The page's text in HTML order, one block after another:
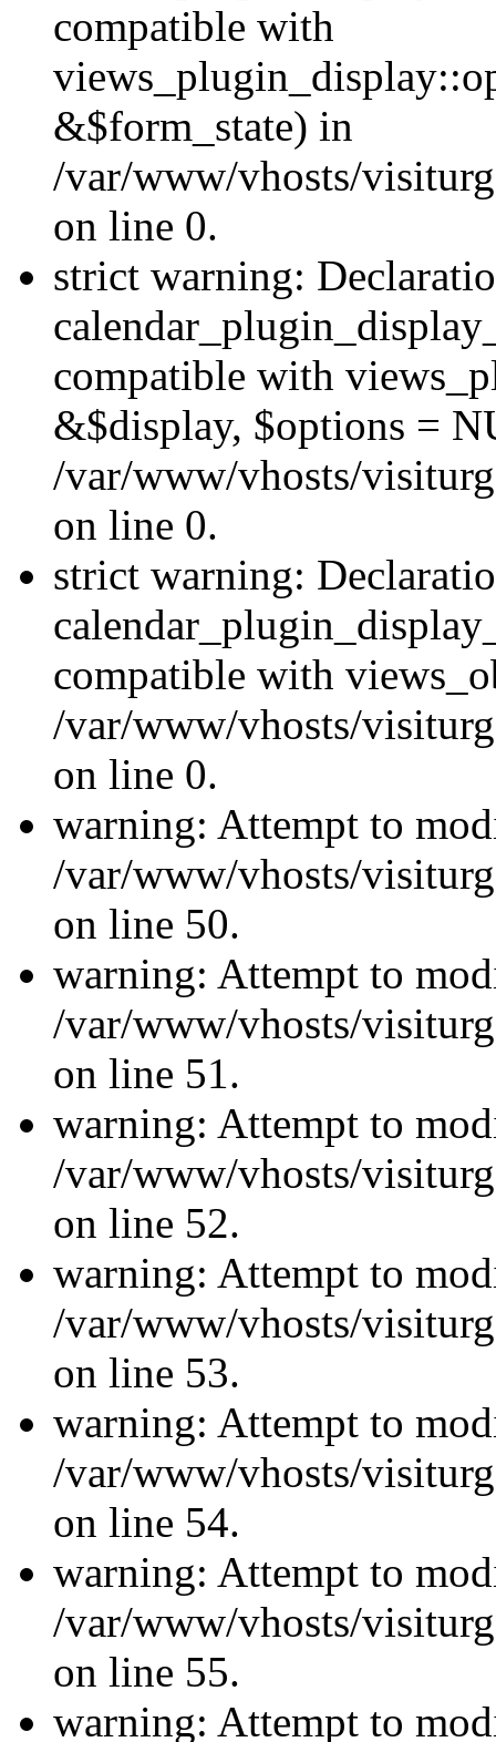
compatible with
&$form_state) in
/var/www/vhosts/
on line 0.
strict warning:
compatible with
&$display, $options =
/var/www/vhosts/
on line 0.
strict warning:
compatible with
/var/www/vhosts/
on line 0.
warning: Attempt to
/var/www/vhosts/
on line 50.
warning: Attempt to
/var/www/vhosts/
on line 51.
warning: Attempt to
/var/www/vhosts/
on line 52.
warning: Attempt to
/var/www/vhosts/
on line 53.
warning: Attempt to
/var/www/vhosts/
on line 54.
warning: Attempt to
/var/www/vhosts/
on line 55.
warning: Attempt to